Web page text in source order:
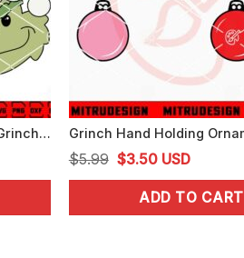
Baby Grinch Face Head SVG, Grinch Xmas Cute SVG, PNG, DXF, EPS, Files
$5.99 Original
price
was:
$3.50Current
price
is:
USD
ADD TO CART